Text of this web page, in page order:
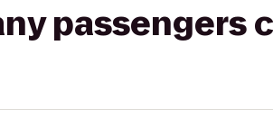
passengers